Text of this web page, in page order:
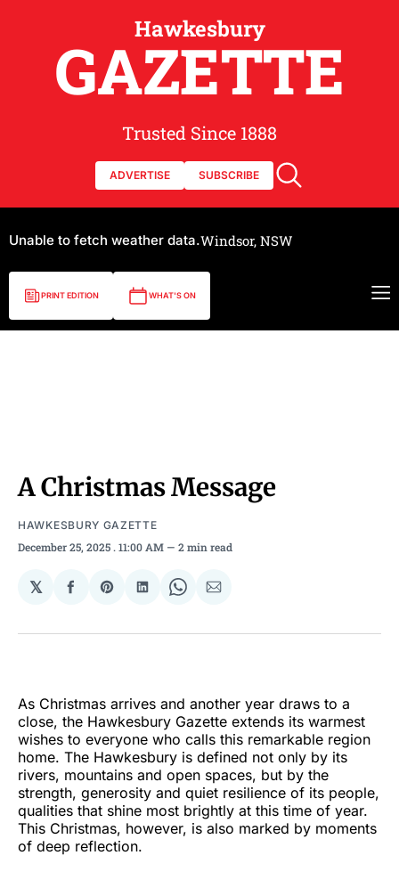
Hawkesbury
GAZETTE
Trusted Since 1888
ADVERTISE SUBSCRIBE
Unable to fetch weather data.Windsor, NSW
PRINT EDITION WHAT'S ON
A Christmas Message
HAWKESBURY GAZETTE
December 25, 2025 . 11:00 AM 2 min read
𝕏
Share
Facebook
Share
Pinterest
Share
LinkedIn
Share
WhatsApp
Share
Email
As Christmas arrives and another year draws to a
close, the Hawkesbury Gazette extends its warmest
wishes to everyone who calls this remarkable region
home. The Hawkesbury is defined not only by its
rivers, mountains and open spaces, but by the
strength, generosity and quiet resilience of its people,
qualities that shine most brightly at this time of year.
This Christmas, however, is also marked by moments
of deep reflection.